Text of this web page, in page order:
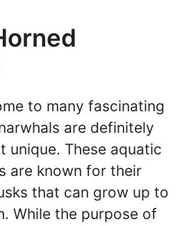
to many fascinating
are definitely
unique. These aquatic
are known for their
that can grow up to
While the purpose of